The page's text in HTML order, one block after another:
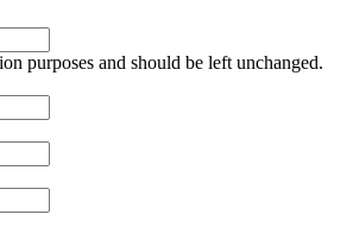
purposes and should be left unchanged.